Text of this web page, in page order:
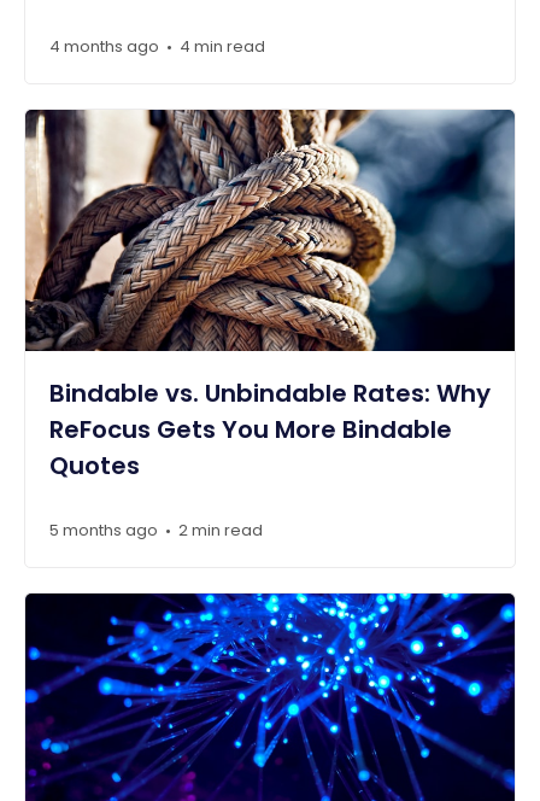
4 months ago • 4 min read
Bindable vs. Unbindable Rates: Why
ReFocus Gets You More Bindable
Quotes
5 months ago • 2 min read